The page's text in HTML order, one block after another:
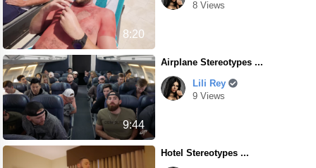
8:20
8 Views
9:44
Airplane Stereotypes ...
Lili Rey
9 Views
Hotel Stereotypes ...